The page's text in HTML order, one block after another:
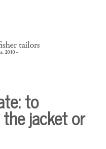
to
jacket or